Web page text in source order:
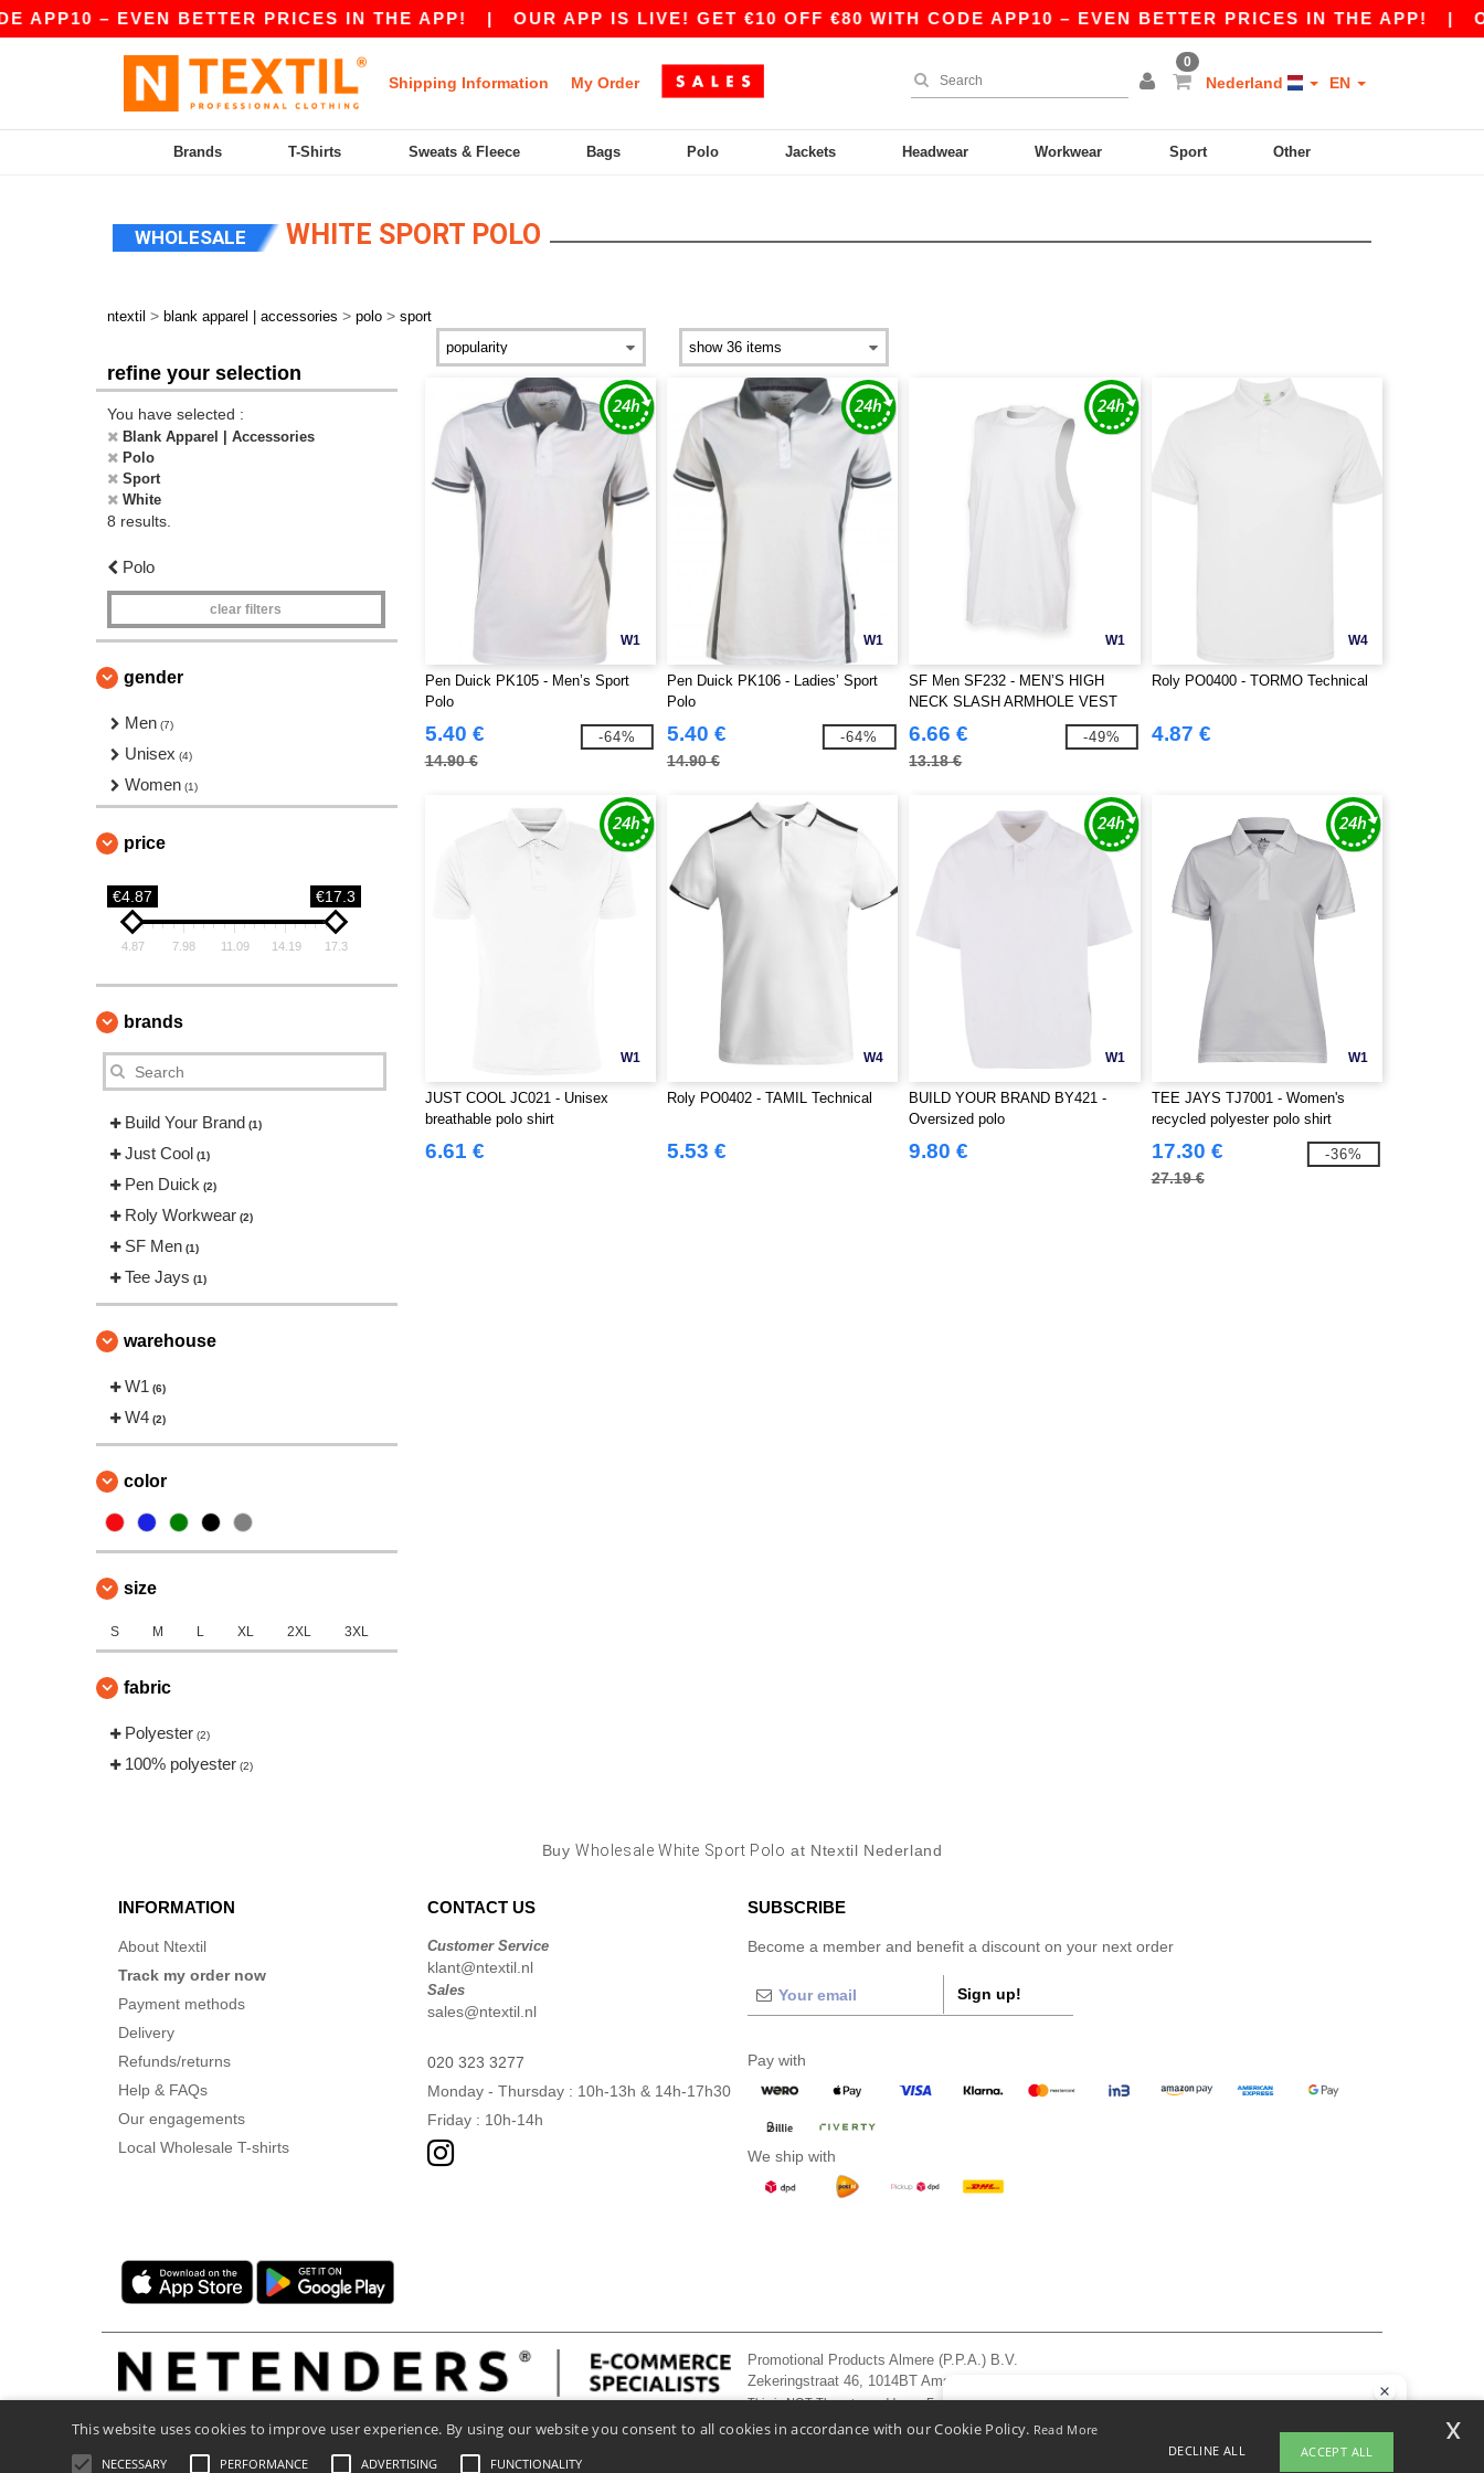
– EVEN BETTER PRICES IN THE APP!| OUR APP IS LIVE! GET €10 OFF €80 WITH CODE APP10 – EVEN BETTER PRICES IN THE APP!|
Shipping Information My Order
0
Nederland EN
Brands T-Shirts Sweats & Fleece Bags Polo Jackets Headwear Workwear Sport Other
WHOLESALE WHITE SPORT POLO
ntextil > blank apparel | accessories > polo > sport
refine your selection
You have selected :
Blank Apparel | Accessories
Polo
Sport
White
8 results.
Polo
clear filters
gender
Men (7)
Unisex (4)
Women (1)
price
€4.87 €17.3
4.87 7.98 11.09 14.19 17.3
brands
Build Your Brand (1)
Just Cool (1)
Pen Duick (2)
Roly Workwear (2)
SF Men (1)
Tee Jays (1)
warehouse
W1 (6)
W4 (2)
color
size
S M L XL 2XL 3XL
fabric
Polyester (2)
100% polyester (2)
W1
Pen Duick PK105 - Men’s Sport
Polo
5.40 €
14.90 €
-64%
W1
Pen Duick PK106 - Ladies’ Sport
Polo
5.40 €
14.90 €
-64%
W1
SF Men SF232 - MEN’S HIGH
NECK SLASH ARMHOLE VEST
6.66 €
13.18 €
-49%
W4
Roly PO0400 - TORMO Technical
4.87 €
W1
JUST COOL JC021 - Unisex
breathable polo shirt
6.61 €
W4
Roly PO0402 - TAMIL Technical
5.53 €
W1
BUILD YOUR BRAND BY421 -
Oversized polo
9.80 €
W1
TEE JAYS TJ7001 - Women's
recycled polyester polo shirt
17.30 €
27.19 €
-36%
BuyWholesale White Sport Polo at Ntextil Nederland
INFORMATION
About Ntextil
Track my order now
Payment methods
Delivery
Refunds/returns
Help & FAQs
Our engagements
Local Wholesale T-shirts
CONTACT US
Customer Service
klant@ntextil.nl
Sales
sales@ntextil.nl
020 323 3277
Monday - Thursday : 10h-13h & 14h-17h30
Friday : 10h-14h
SUBSCRIBE
Become a member and benefit a discount on your next order
Sign up!
Pay with
We ship with
Promotional Products Almere (P.P.A.) B.V.
Zekeringstraat 46, 1014BT Amsterdam - VAT NL 005596191B03 - KvK 39066321
This is NOT The return address. For returns, see here
Legal Mentions Privacy Policy- General Conditions Of Access And Use
This website uses cookies to improve user experience. By using our website you consent to all cookies in accordance with our Cookie Policy. Read More
NECESSARY PERFORMANCE ADVERTISING FUNCTIONALITY
DECLINE ALL ACCEPT ALL
x
If you have any questions or concerns, you can contact us at any time. Our